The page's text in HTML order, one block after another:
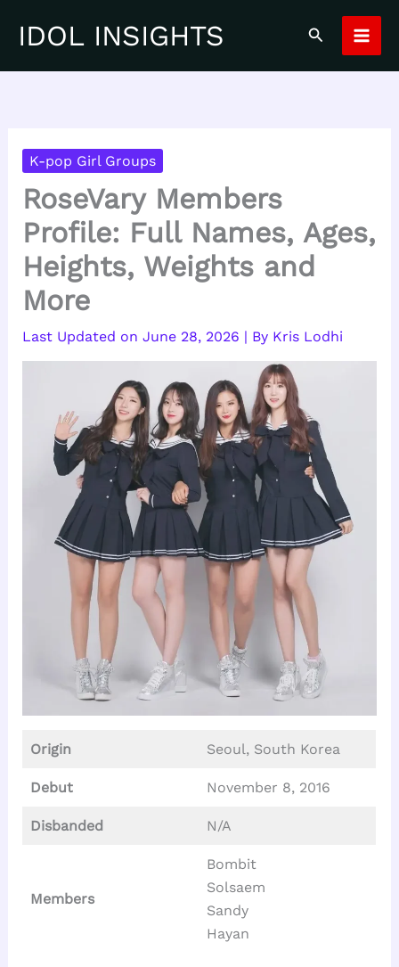
IDOL INSIGHTS Search
K-pop Girl Groups
RoseVary Members
Profile: Full Names, Ages,
Heights, Weights and
More
June 28, 2026 | By Kris Lodhi
Origin Seoul, South Korea
Debut November 8, 2016
Disbanded N/A
Members
Bombit
Solsaem
Sandy
Hayan